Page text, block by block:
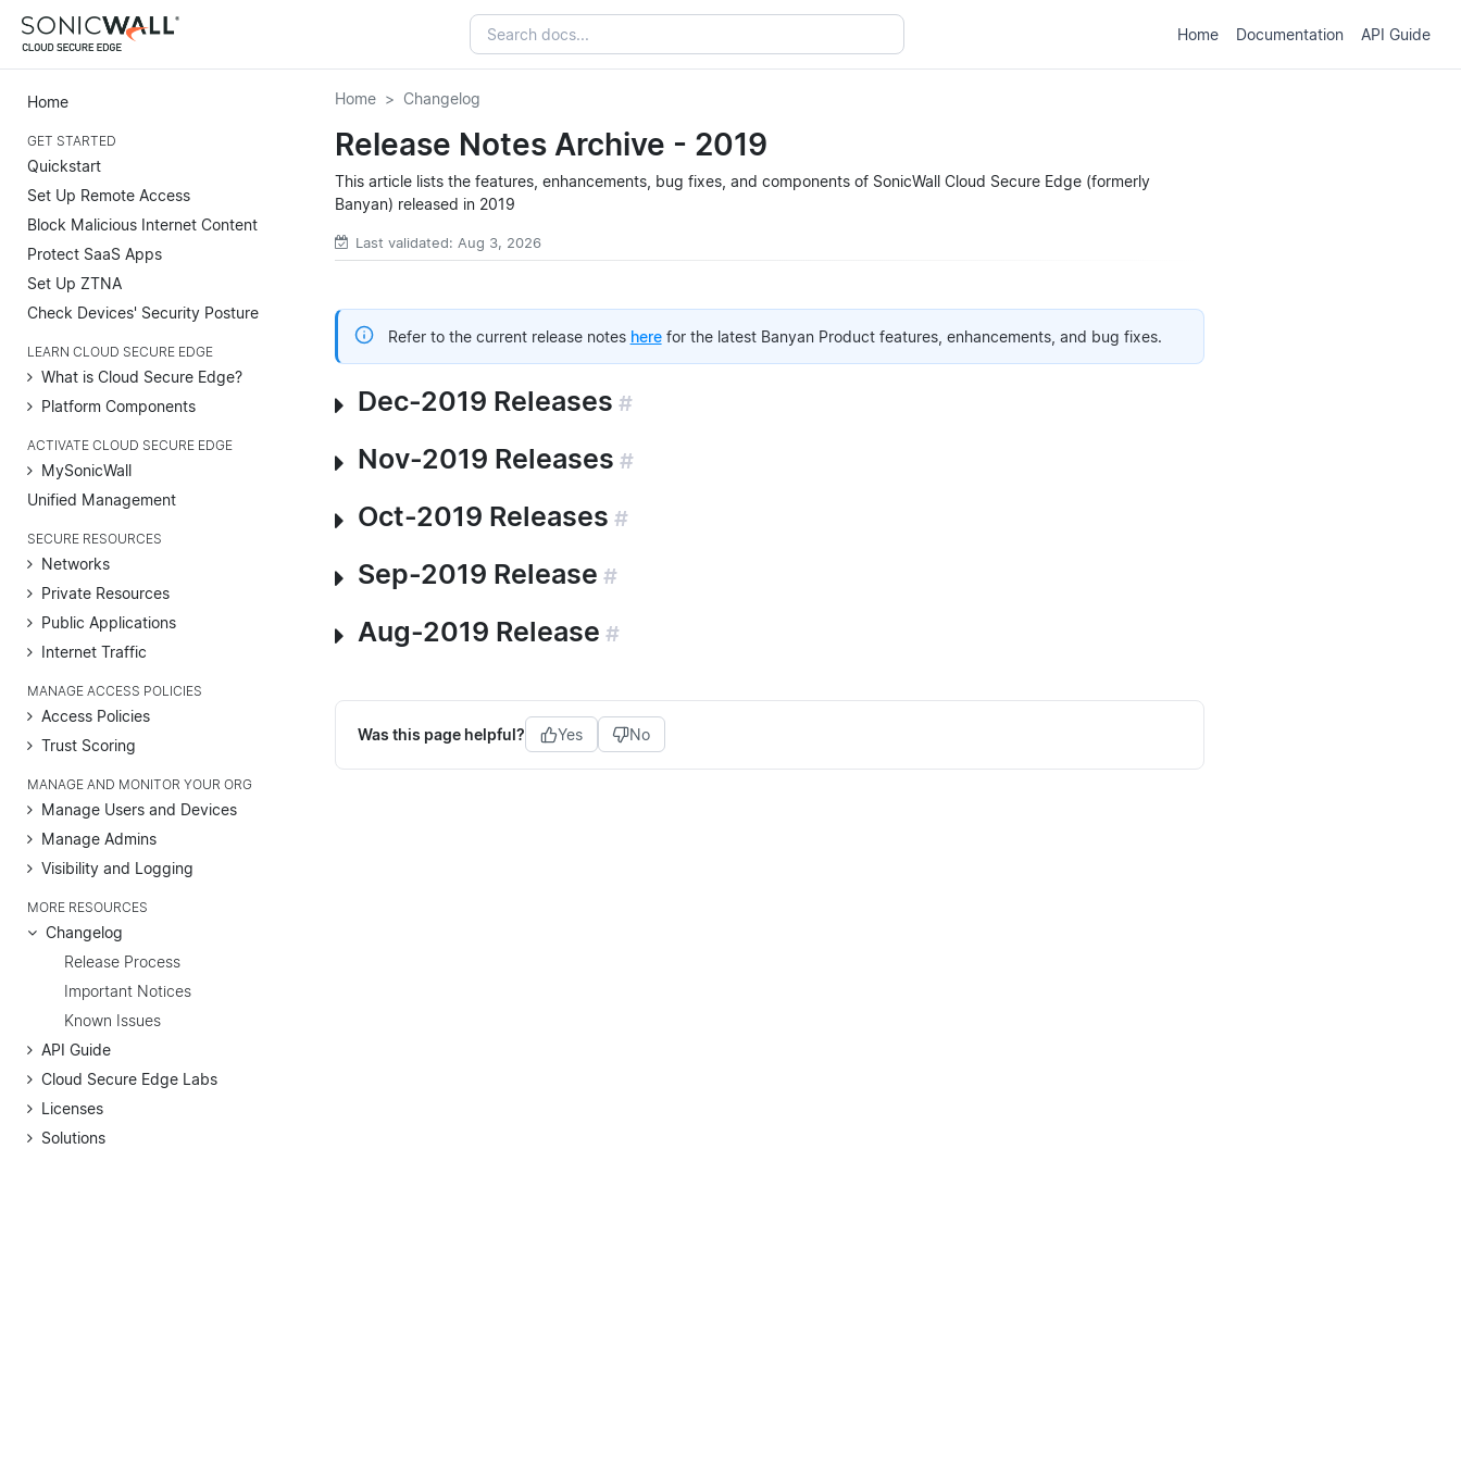
Home Documentation API Guide
Home
GET STARTED
Quickstart
Set Up Remote Access
Block Malicious Internet Content
Protect SaaS Apps
Set Up ZTNA
Check Devices' Security Posture
LEARN CLOUD SECURE EDGE
What is Cloud Secure Edge?
Platform Components
ACTIVATE CLOUD SECURE EDGE
MySonicWall
Unified Management
SECURE RESOURCES
Networks
Private Resources
Public Applications
Internet Traffic
MANAGE ACCESS POLICIES
Access Policies
Trust Scoring
MANAGE AND MONITOR YOUR ORG
Manage Users and Devices
Manage Admins
Visibility and Logging
MORE RESOURCES
Changelog
Release Process
Important Notices
Known Issues
API Guide
Cloud Secure Edge Labs
Licenses
Solutions
Home Changelog
Release Notes Archive - 2019
This article lists the features, enhancements, bug fixes, and components of SonicWall Cloud Secure Edge (formerly
Banyan) released in 2019
Last validated: Aug 3, 2026
Refer to the current release notes herefor the latest Banyan Product features, enhancements, and bug fixes.
Dec-2019 Releases #
Nov-2019 Releases #
Oct-2019 Releases #
Sep-2019 Release #
Aug-2019 Release #
Was this page helpful? Yes No